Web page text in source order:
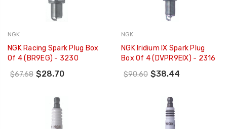
NGK
NGK Racing Spark Plug Box
Of 4 (BR9EG) - 3230
$67.68 $28.70
NGK
NGK Iridium IX Spark Plug
Box Of 4 (DVPR9EIX) - 2316
$90.60 $38.44